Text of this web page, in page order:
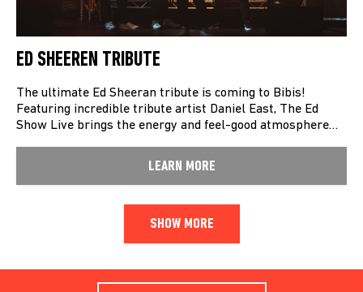
ED SHEEREN TRIBUTE
The ultimate Ed Sheeran tribute is coming to Bibis!
Featuring incredible tribute artist Daniel East, The Ed
Show Live brings the energy and feel-good atmosphere…
LEARN MORE
SHOW MORE